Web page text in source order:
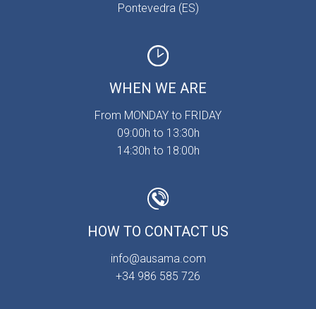
Pontevedra (ES)
WHEN WE ARE
From MONDAY to FRIDAY
09:00h to 13:30h
14:30h to 18:00h
HOW TO CONTACT US
info@ausama.com
+34 986 585 726